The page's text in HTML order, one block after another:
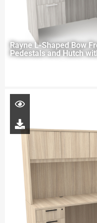
Rayne L-Shaped Bow
Pedestals and Hutch